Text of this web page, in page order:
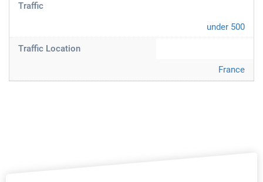
Traffic
under 500
Traffic Location
France